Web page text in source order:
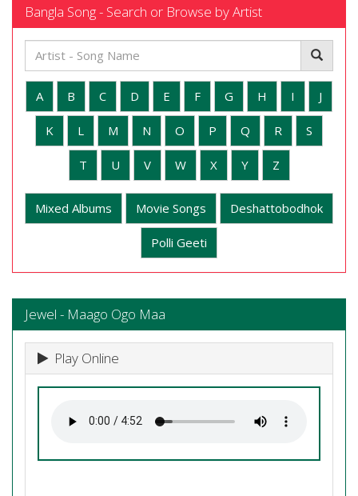
Bangla Song - Search or Browse by Artist
A B C D E F G H I J
K L M N O P Q R S
T U V W X Y Z
Mixed Albums Movie Songs Deshattobodhok
Polli Geeti
Jewel - Maago Ogo Maa
Play Online